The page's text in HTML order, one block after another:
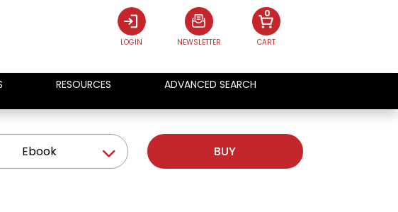
LOGIN NEWSLETTER CART
0
RESOURCES ADVANCED SEARCH
Ebook BUY